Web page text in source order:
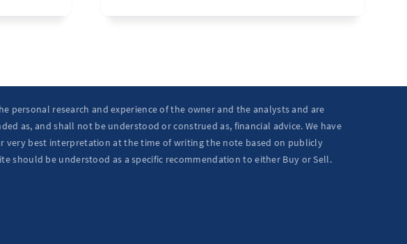
personal research and experience of the owner and the analysts and are
as, and shall not be understood or construed as, financial advice. We have
very best interpretation at the time of writing the note based on publicly
should be understood as a specific recommendation to either Buy or Sell.